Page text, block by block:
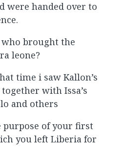
were handed over to
brought the
leone?
time i saw Kallon’s
with Issa’s
and others
purpose of your first
you left Liberia for